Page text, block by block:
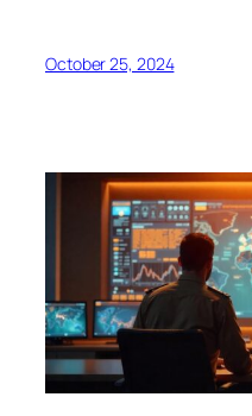
October 25, 2024